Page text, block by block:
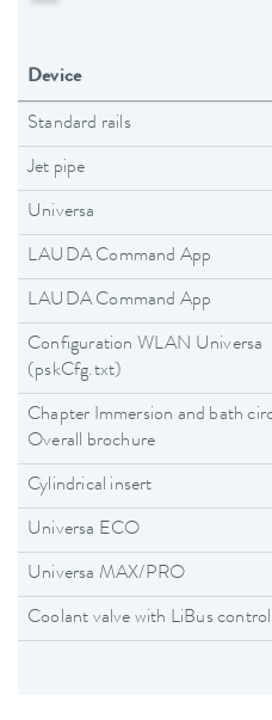
Device
Standard rails
Jet pipe
Universa
LAUDA Command App
LAUDA Command App
Configuration WLAN Universa
(pskCfg.txt)
Chapter Immersion and bath
Overall brochure
Cylindrical insert
Universa ECO
Universa MAX/PRO
Coolant valve with LiBus control